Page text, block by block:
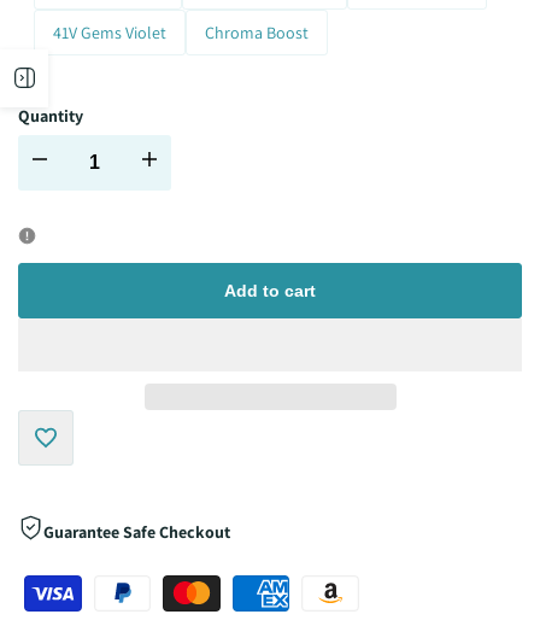
41V Gems Violet Chroma Boost
Quantity
Decrease Increase
Add to cart
Add
Wishlist
Guarantee Safe Checkout